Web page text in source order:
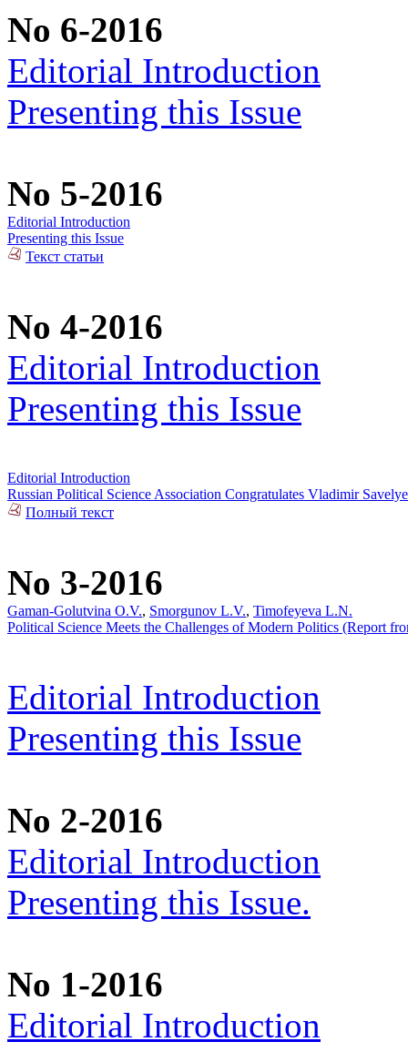
No 6-2016
Editorial Introduction
Presenting this Issue
No 5-2016
Editorial Introduction
Presenting this Issue
Текст статьи
No 4-2016
Editorial Introduction
Presenting this Issue
Editorial Introduction
Russian Political Science Association Congratulates Vladimir
Полный текст
No 3-2016
Gaman-Golutvina O.V., Smorgunov L.V., Timofeyeva L.N.
Political Science Meets the Challenges of Modern Politics (Report
Editorial Introduction
Presenting this Issue
No 2-2016
Editorial Introduction
Presenting this Issue.
No 1-2016
Editorial Introduction